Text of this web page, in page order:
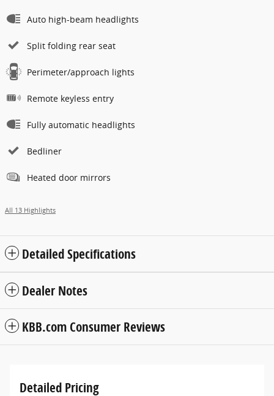
Auto high-beam headlights
Split folding rear seat
Perimeter/approach lights
Remote keyless entry
Fully automatic headlights
Bedliner
Heated door mirrors
All 13 Highlights
Detailed Specifications
Dealer Notes
KBB.com Consumer Reviews
Detailed Pricing